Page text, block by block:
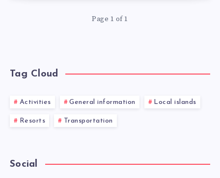
Page 1 of 1
Tag Cloud
Activities General information Local islands
Resorts Transportation
Social